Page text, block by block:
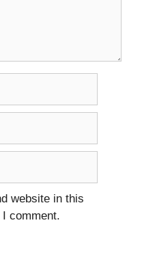
website in this
comment.